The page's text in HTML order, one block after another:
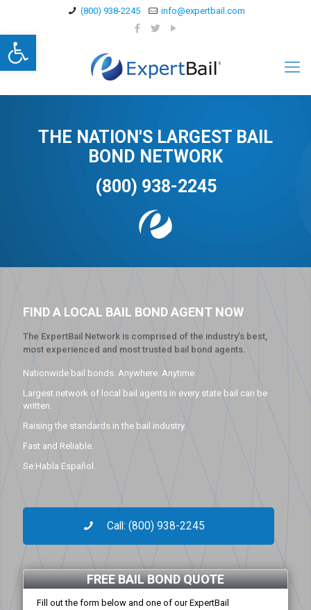
Open toolbar
(800) 938-2245 info@expertbail.com
THE NATION'S LARGEST BAIL
BOND NETWORK
(800) 938-2245
FIND A LOCAL BAIL BOND AGENT NOW
The ExpertBail Network is comprised of the industry’s best,
most experienced and most trusted bail bond agents.
Nationwide bail bonds. Anywhere. Anytime.
Largest network of local bail agents in every state bail can be
written.
Raising the standards in the bail industry.
Fast and Reliable.
Se Habla Español.
Call: (800) 938-2245
FREE BAIL BOND QUOTE
Fill out the form below and one of our ExpertBail